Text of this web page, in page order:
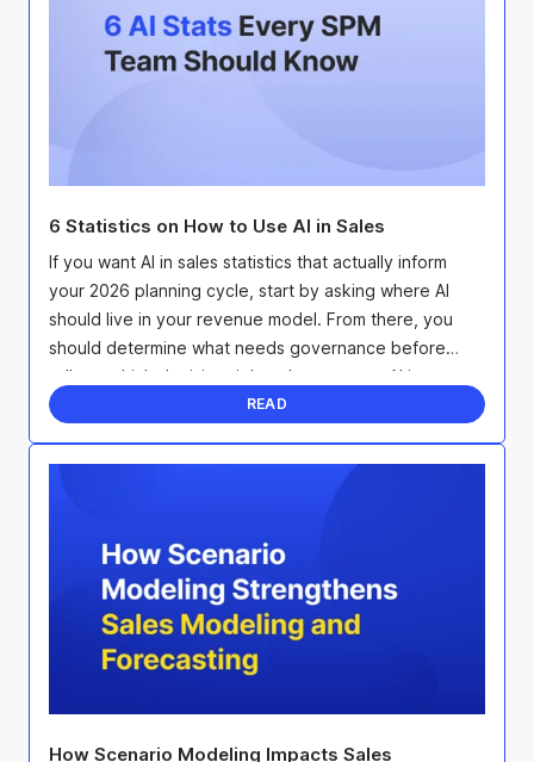
6 Statistics on How to Use AI in Sales
If you want AI in sales statistics that actually inform
your 2026 planning cycle, start by asking where AI
should live in your revenue model. From there, you
should determine what needs governance before
rollout, which decision rights change once AI is ...
READ
How Scenario Modeling Impacts Sales